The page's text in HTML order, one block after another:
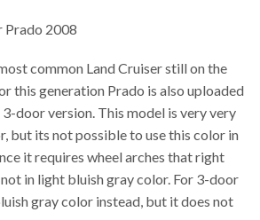
Prado 2008
common Land Cruiser still on the
this generation Prado is also uploaded
door version. This model is very very
but its not possible to use this color in
it requires wheel arches that right
in light bluish gray color. For 3-door
gray color instead, but it does not